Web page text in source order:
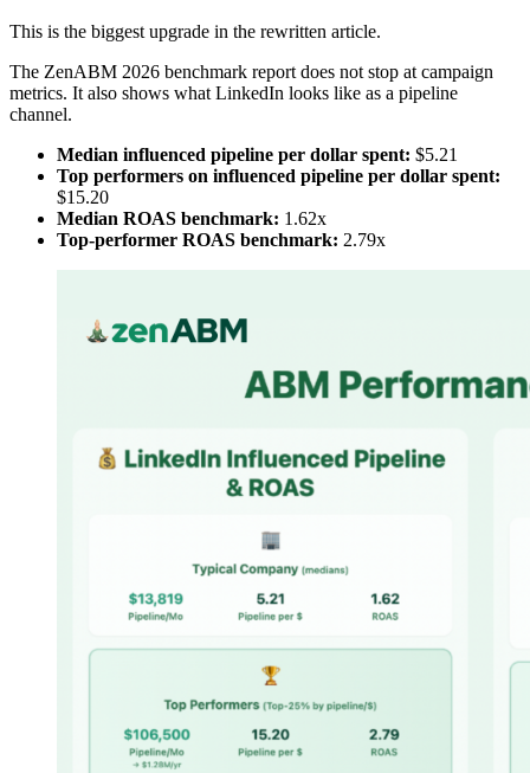
This is the biggest upgrade in the rewritten article.
The ZenABM 2026 benchmark report does not stop at campaign
metrics. It also shows what LinkedIn looks like as a pipeline
channel.
Median influenced pipeline per dollar spent: $5.21
Top performers on influenced pipeline per dollar spent:
$15.20
Median ROAS benchmark: 1.62x
Top-performer ROAS benchmark: 2.79x